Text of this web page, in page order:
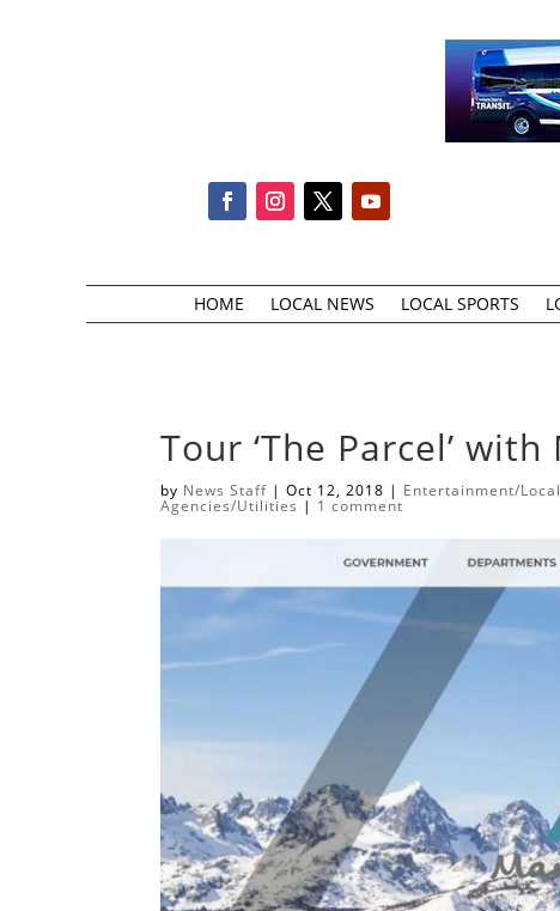
HOME LOCAL NEWS LOCAL SPORTS
Tour ‘The Parcel’
by News Staff |Oct 12, 2018 | Entertainment/
Agencies/Utilities | 1 comment